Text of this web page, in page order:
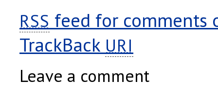
RSS feed for comments
TrackBack URI
Leave a comment